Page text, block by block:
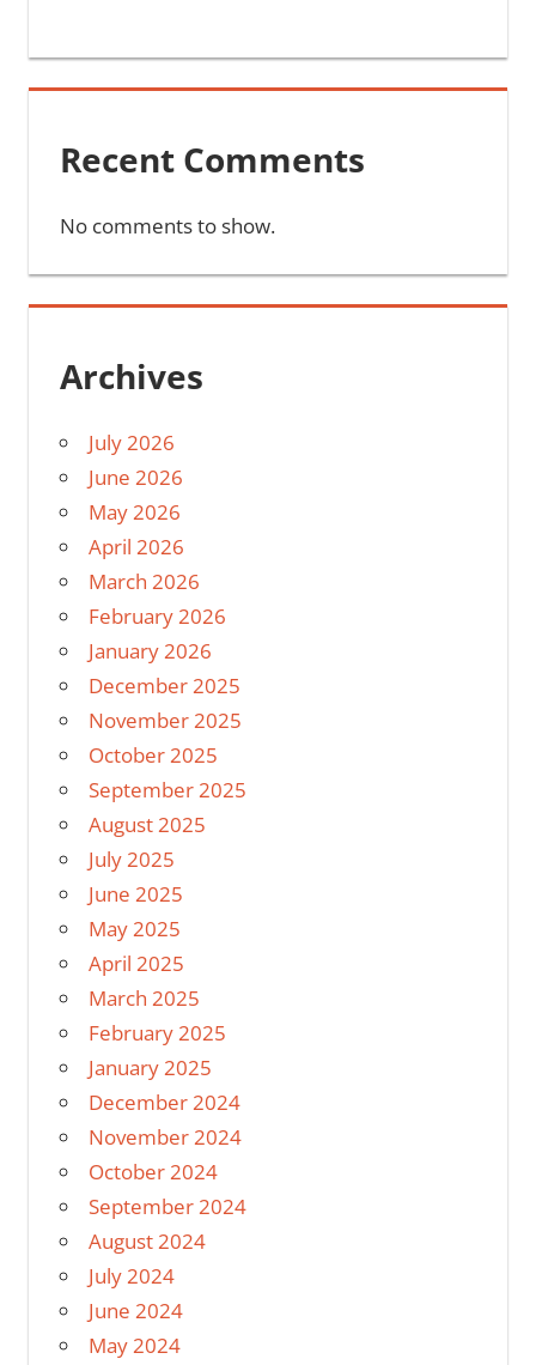
Recent Comments
No comments to show.
Archives
July 2026
June 2026
May 2026
April 2026
March 2026
February 2026
January 2026
December 2025
November 2025
October 2025
September 2025
August 2025
July 2025
June 2025
May 2025
April 2025
March 2025
February 2025
January 2025
December 2024
November 2024
October 2024
September 2024
August 2024
July 2024
June 2024
May 2024